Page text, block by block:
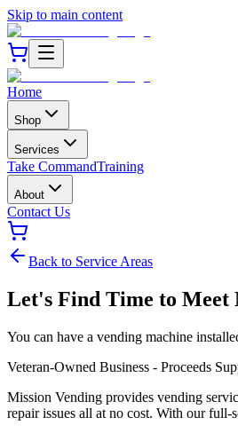
Skip to main content
Home
Shop
Services
Take CommandTraining
About
Contact Us
Back to Service Areas
Let's Find Time to Meet
You can have a vending machine
Veteran-Owned Business - Proceeds
Mission Vending provides vending
repair issues all at no cost. With our